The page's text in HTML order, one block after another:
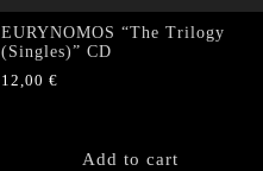
EURYNOMOS “The Trilogy
(Singles)” CD
12,00 €
Add to cart